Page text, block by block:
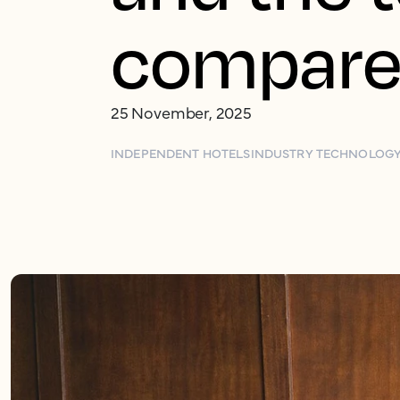
25 November, 2025
INDEPENDENT HOTELSINDUSTRY